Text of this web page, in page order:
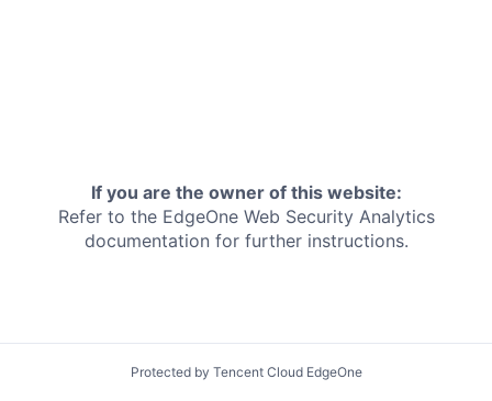
If you are the owner of this website:
Refer to the EdgeOne Web Security Analytics
documentation for further instructions.
Protected by Tencent Cloud EdgeOne